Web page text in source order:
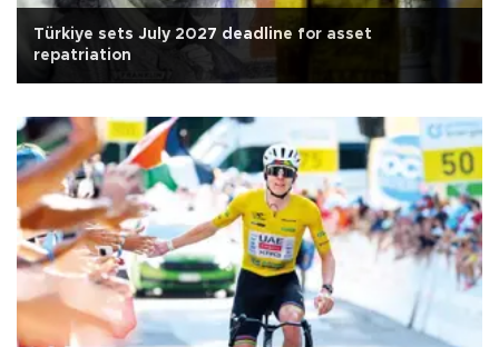
Türkiye sets July 2027 deadline for asset
repatriation